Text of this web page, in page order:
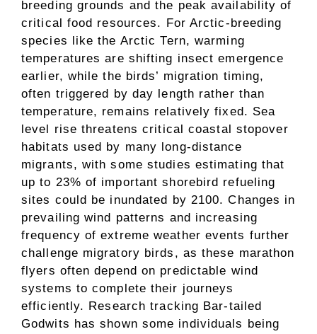
breeding grounds and the peak availability of
critical food resources. For Arctic-breeding
species like the Arctic Tern, warming
temperatures are shifting insect emergence
earlier, while the birds’ migration timing,
often triggered by day length rather than
temperature, remains relatively fixed. Sea
level rise threatens critical coastal stopover
habitats used by many long-distance
migrants, with some studies estimating that
up to 23% of important shorebird refueling
sites could be inundated by 2100. Changes in
prevailing wind patterns and increasing
frequency of extreme weather events further
challenge migratory birds, as these marathon
flyers often depend on predictable wind
systems to complete their journeys
efficiently. Research tracking Bar-tailed
Godwits has shown some individuals being